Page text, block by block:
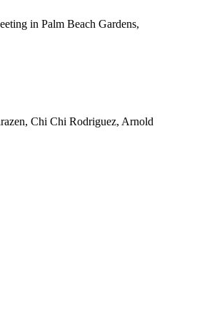
in Palm Beach Gardens,
Chi Chi Rodriguez, Arnold